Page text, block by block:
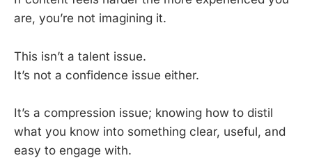
are, you’re not imagining it.
This isn’t a talent issue.
It’s not a confidence issue either.
It’s a compression issue; knowing how to distil
what you know into something clear, useful, and
easy to engage with.